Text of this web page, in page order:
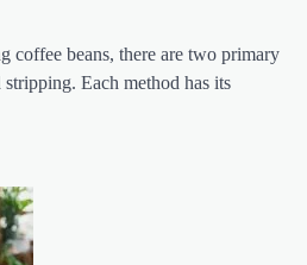
coffee beans, there are two primary
Each method has its